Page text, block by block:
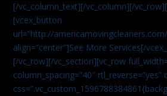
[/vc_column_text][/vc_column][/
[vcex_button
url=”http://
align=”center”]See More Services[/
[/vc_row][/vc_section][vc_row
column_spacing=”40″ rtl_reverse=”yes”